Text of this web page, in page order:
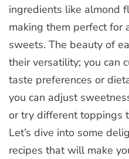
ingredients like almond
making them perfect for
sweets. The beauty of
their versatility; you can
taste preferences or
you can adjust
or try different toppings
Let’s dive into some
recipes that will make